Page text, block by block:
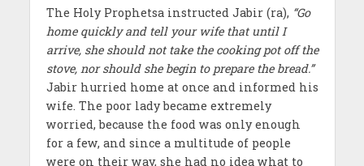
The Holy Prophetsa instructed Jabir (ra), “Go
home quickly and tell your wife that until I
arrive, she should not take the cooking pot off the
stove, nor should she begin to prepare the bread.”
Jabir hurried home at once and informed his
wife. The poor lady became extremely
worried, because the food was only enough
for a few, and since a multitude of people
were on their way, she had no idea what to